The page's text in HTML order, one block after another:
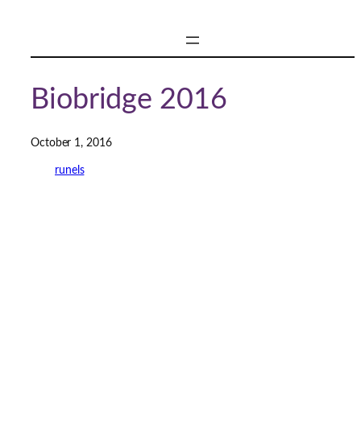
Biobridge 2016
October 1, 2016
runels